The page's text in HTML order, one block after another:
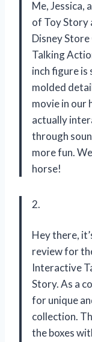
Me, Jessica,
of Toy Story
Disney
Talking
inch figure
molded
movie in our
actually
through
more fun.
horse!
2.
Hey there,
review for
Interactive
Story. As a
for unique
collection.
the boxes